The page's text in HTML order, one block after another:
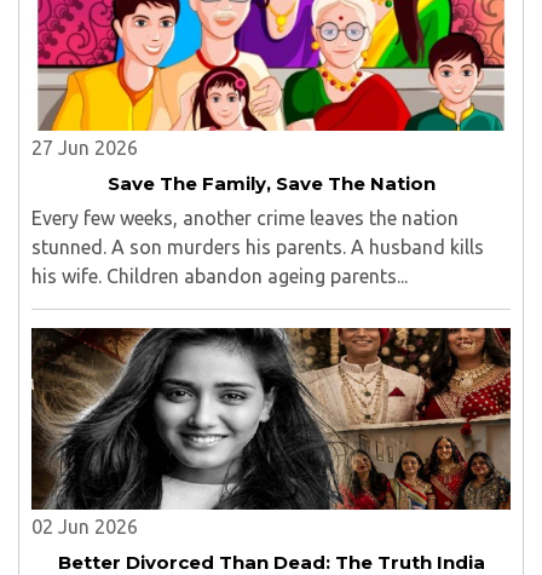
27 Jun 2026
Save The Family, Save The Nation
Every few weeks, another crime leaves the nation
stunned. A son murders his parents. A husband kills
his wife. Children abandon ageing parents...
02 Jun 2026
Better Divorced Than Dead: The Truth India